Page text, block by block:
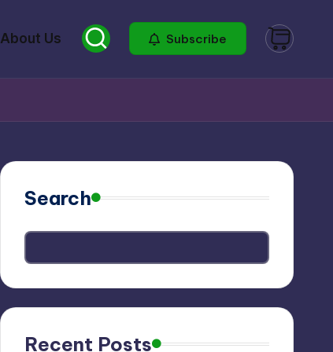
About Us Subscribe
Search
Recent Posts